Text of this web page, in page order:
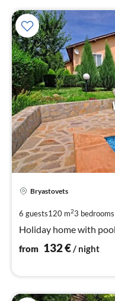
Bryastovets
6 guests120 m23 bedrooms
Holiday home with
from 132€ / night